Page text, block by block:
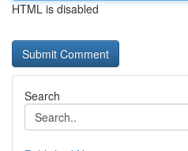
HTML is disabled
Search